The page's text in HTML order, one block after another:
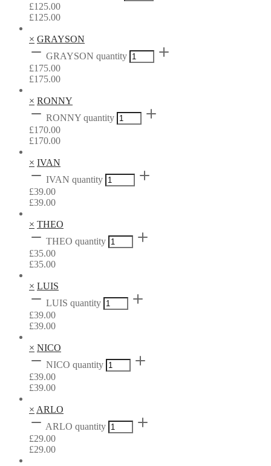
£125.00
£125.00
× GRAYSON
GRAYSON quantity
£175.00
£175.00
× RONNY
RONNY quantity
£170.00
£170.00
× IVAN
IVAN quantity
£39.00
£39.00
× THEO
THEO quantity
£35.00
£35.00
× LUIS
LUIS quantity
£39.00
£39.00
× NICO
NICO quantity
£39.00
£39.00
× ARLO
ARLO quantity
£29.00
£29.00